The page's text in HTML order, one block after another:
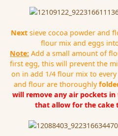
Next sieve cocoa powder and
flour mix and eggs
Note: Add a small amount of
first egg, this will prevent the
on in add 1/4 flour mix to
and flour are thoroughly
will remove any air pockets
that allow for the cake